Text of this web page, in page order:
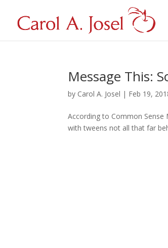
Message This:
by Carol A. Josel | Feb 19,
According to Common Sense
with tweens not all that far